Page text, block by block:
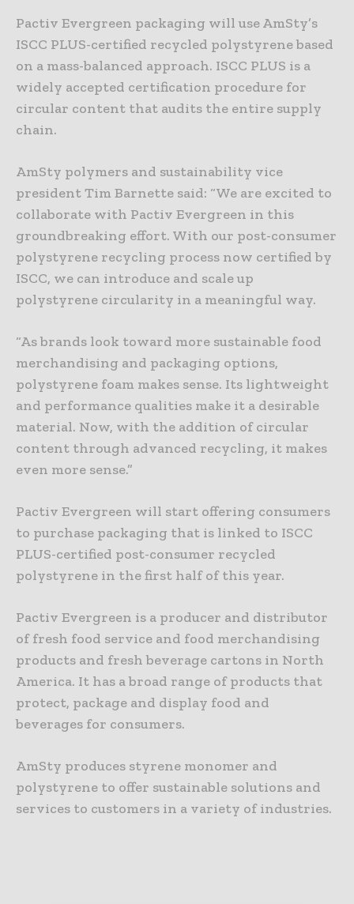
Pactiv Evergreen packaging will use AmSty’s
ISCC PLUS-certified recycled polystyrene based
on a mass-balanced approach. ISCC PLUS is a
widely accepted certification procedure for
circular content that audits the entire supply
chain.
AmSty polymers and sustainability vice
president Tim Barnette said: “We are excited to
collaborate with Pactiv Evergreen in this
groundbreaking effort. With our post-consumer
polystyrene recycling process now certified by
ISCC, we can introduce and scale up
polystyrene circularity in a meaningful way.
“As brands look toward more sustainable food
merchandising and packaging options,
polystyrene foam makes sense. Its lightweight
and performance qualities make it a desirable
material. Now, with the addition of circular
content through advanced recycling, it makes
even more sense.”
Pactiv Evergreen will start offering consumers
to purchase packaging that is linked to ISCC
PLUS-certified post-consumer recycled
polystyrene in the first half of this year.
Pactiv Evergreen is a producer and distributor
of fresh food service and food merchandising
products and fresh beverage cartons in North
America. It has a broad range of products that
protect, package and display food and
beverages for consumers.
AmSty produces styrene monomer and
polystyrene to offer sustainable solutions and
services to customers in a variety of industries.